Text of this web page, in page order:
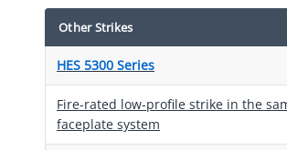
Other Strikes
HES 5300 Series
Fire-rated low-profile strike in the
faceplate system